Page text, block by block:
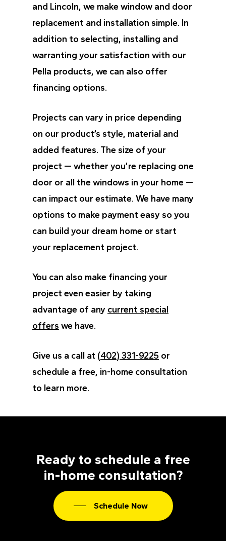
and Lincoln, we make window and door
replacement and installation simple. In
addition to selecting, installing and
warranting your satisfaction with our
Pella products, we can also offer
financing options.
Projects can vary in price depending
on our product’s style, material and
added features. The size of your
project — whether you’re replacing one
door or all the windows in your home —
can impact our estimate. We have many
options to make payment easy so you
can build your dream home or start
your replacement project.
You can also make financing your
project even easier by taking
advantage of any current special
offers we have.
Give us a call at (402) 331-9225 or
schedule a free, in-home consultation
to learn more.
Ready to schedule a free
in-home consultation?
Schedule Now